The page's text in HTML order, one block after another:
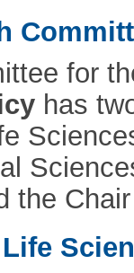
for
has
the